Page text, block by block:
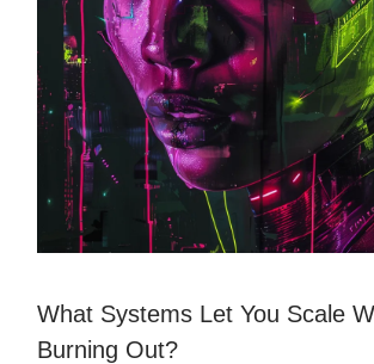
What Systems Let You Scale
Burning Out?